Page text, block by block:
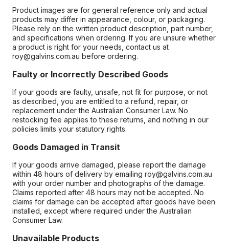
Product images are for general reference only and actual
products may differ in appearance, colour, or packaging.
Please rely on the written product description, part number,
and specifications when ordering. If you are unsure whether
a product is right for your needs, contact us at
roy@galvins.com.au before ordering.
Faulty or Incorrectly Described Goods
If your goods are faulty, unsafe, not fit for purpose, or not
as described, you are entitled to a refund, repair, or
replacement under the Australian Consumer Law. No
restocking fee applies to these returns, and nothing in our
policies limits your statutory rights.
Goods Damaged in Transit
If your goods arrive damaged, please report the damage
within 48 hours of delivery by emailing roy@galvins.com.au
with your order number and photographs of the damage.
Claims reported after 48 hours may not be accepted. No
claims for damage can be accepted after goods have been
installed, except where required under the Australian
Consumer Law.
Unavailable Products